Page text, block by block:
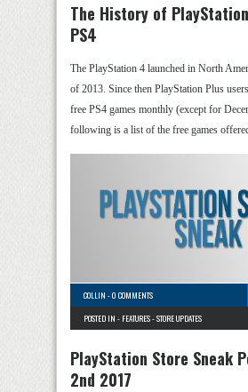
The History of
PS4
The PlayStation 4 launched in North
of 2013. Since then PlayStation Plus
free PS4 games monthly (except for
following is a list of the free games
COLLIN -0 COMMENTS
POSTED IN - FEATURES-STORE UPDATES
PlayStation Store Sneak
2nd 2017